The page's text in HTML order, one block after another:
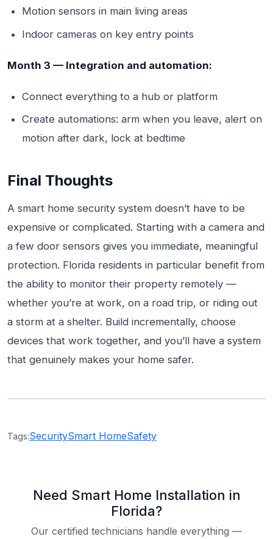
Motion sensors in main living areas
Indoor cameras on key entry points
Month 3 — Integration and automation:
Connect everything to a hub or platform
Create automations: arm when you leave, alert on
motion after dark, lock at bedtime
Final Thoughts
A smart home security system doesn’t have to be
expensive or complicated. Starting with a camera and
a few door sensors gives you immediate, meaningful
protection. Florida residents in particular benefit from
the ability to monitor their property remotely —
whether you’re at work, on a road trip, or riding out
a storm at a shelter. Build incrementally, choose
devices that work together, and you’ll have a system
that genuinely makes your home safer.
Tags:SecuritySmart HomeSafety
Need Smart Home Installation in
Florida?
Our certified technicians handle everything —